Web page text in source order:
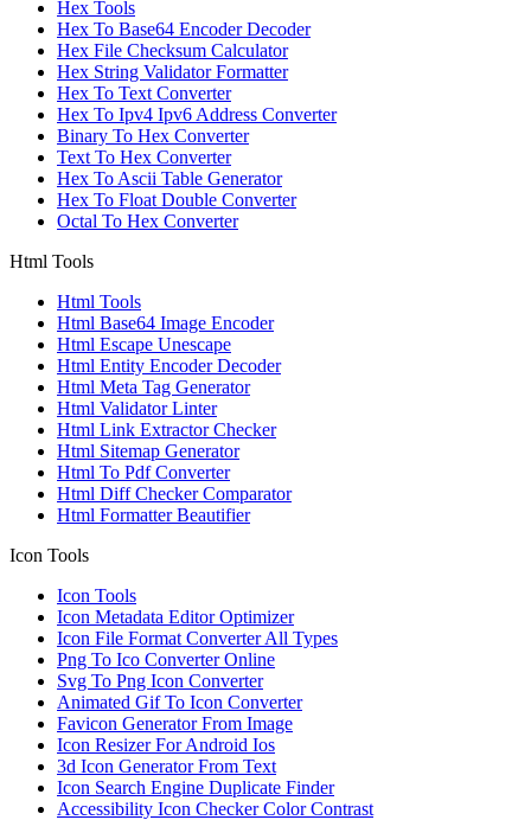
Hex Tools
Hex To Base64 Encoder Decoder
Hex File Checksum Calculator
Hex String Validator Formatter
Hex To Text Converter
Hex To Ipv4 Ipv6 Address Converter
Binary To Hex Converter
Text To Hex Converter
Hex To Ascii Table Generator
Hex To Float Double Converter
Octal To Hex Converter
Html Tools
Html Tools
Html Base64 Image Encoder
Html Escape Unescape
Html Entity Encoder Decoder
Html Meta Tag Generator
Html Validator Linter
Html Link Extractor Checker
Html Sitemap Generator
Html To Pdf Converter
Html Diff Checker Comparator
Html Formatter Beautifier
Icon Tools
Icon Tools
Icon Metadata Editor Optimizer
Icon File Format Converter All Types
Png To Ico Converter Online
Svg To Png Icon Converter
Animated Gif To Icon Converter
Favicon Generator From Image
Icon Resizer For Android Ios
3d Icon Generator From Text
Icon Search Engine Duplicate Finder
Accessibility Icon Checker Color Contrast